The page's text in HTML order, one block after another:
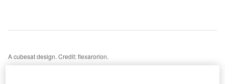
A cubesat design. Credit: flexarorion.